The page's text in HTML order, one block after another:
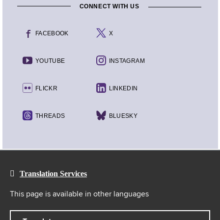
CONNECT WITH US
FACEBOOK X
YOUTUBE INSTAGRAM
FLICKR LINKEDIN
THREADS BLUESKY
Translation Services
This page is available in other languages